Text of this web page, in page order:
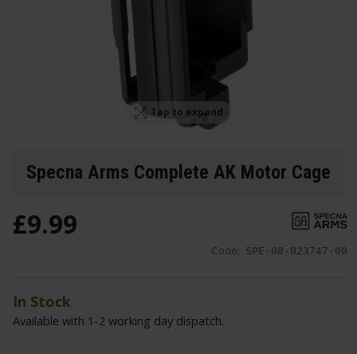
Tap to expand
Specna Arms Complete AK Motor Cage
Code: SPE-08-023747-00
£9.99
In Stock
Available with 1-2 working day dispatch.